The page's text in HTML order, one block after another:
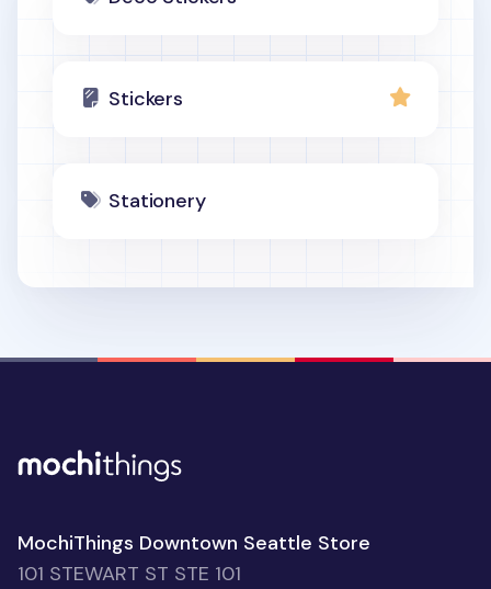
Stickers
Stationery
MochiThings Downtown Seattle Store
101 STEWART ST STE 101